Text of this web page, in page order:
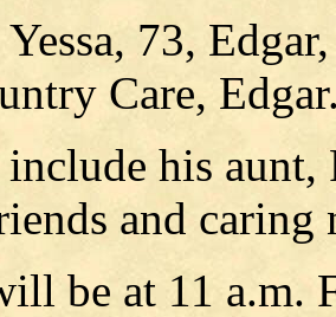
73,
Care,
his aunt,
and caring
be at 11 a.m.